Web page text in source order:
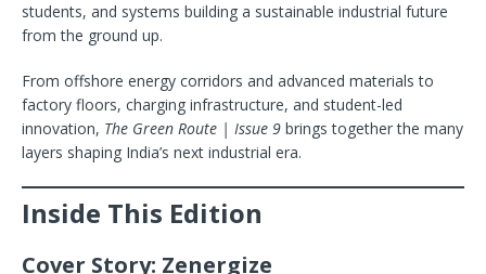
students, and systems building a sustainable industrial future
from the ground up.
From offshore energy corridors and advanced materials to
factory floors, charging infrastructure, and student-led
innovation, The Green Route | Issue 9 brings together the many
layers shaping India’s next industrial era.
Inside This Edition
Cover Story: Zenergize